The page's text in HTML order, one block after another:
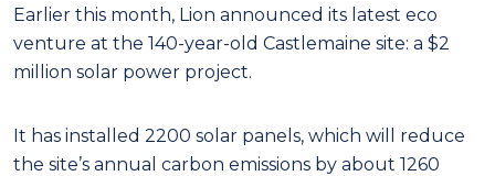
Earlier this month, Lion announced its latest eco
venture at the 140-year-old Castlemaine site: a $2
million solar power project.
It has installed 2200 solar panels, which will reduce
the site’s annual carbon emissions by about 1260